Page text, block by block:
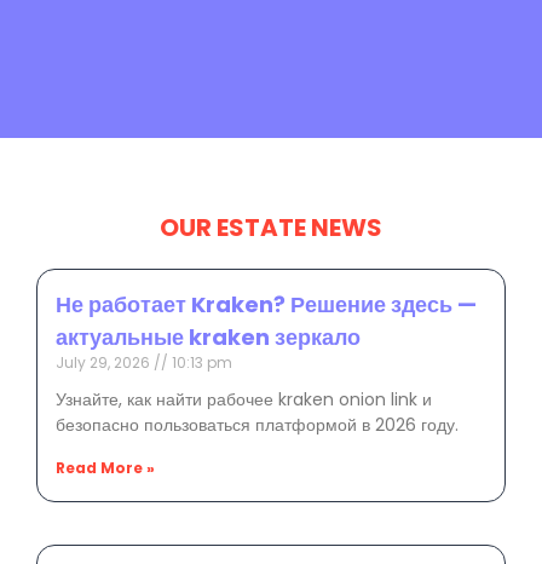
OUR ESTATE NEWS
Не работает Kraken? Решение здесь —
актуальные kraken зеркало
July 29, 2026 10:13 pm
Узнайте, как найти рабочее kraken onion link и
безопасно пользоваться платформой в 2026 году.
Read More »